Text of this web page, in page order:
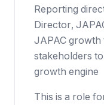
Reporting
Director,
JAPAC growth
stakeholders
growth engine
This is a role